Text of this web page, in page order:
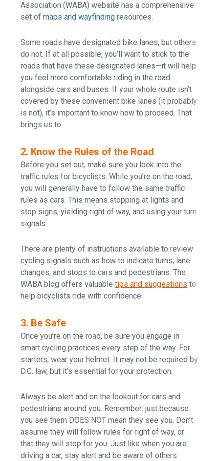
Association (WABA) website has a comprehensive
set ofmaps and wayfinding resources.
Some roads have designated bike lanes, but others
do not. If at all possible, you’ll want to stick to the
roads that have these designated lanes—it will help
you feel more comfortable riding in the road
alongside cars and buses. If your whole route isn’t
covered by these convenient bike lanes (it probably
is not), it’s important to know how to proceed. That
brings us to…
2. Know the Rules of the Road
Before you set out, make sure you look into the
traffic rules for bicyclists. While you’re on the road,
you will generally have to follow the same traffic
rules as cars. This means stopping at lights and
stop signs, yielding right of way, and using your turn
signals.
There are plenty of instructions available to review
cycling signals such as how to indicate turns, lane
changes, and stops to cars and pedestrians. The
WABA blog offers valuabletips and suggestions to
help bicyclists ride with confidence.
3. Be Safe
Once you’re on the road, be sure you engage in
smart cycling practices every step of the way. For
starters, wear your helmet. It may not be required by
D.C. law, but it’s essential for your protection.
Always be alert and on the lookout for cars and
pedestrians around you. Remember: just because
you see them DOES NOT mean they see you. Don’t
assume they will follow rules for right of way, or
that they will stop for you. Just like when you are
driving a car, stay alert and be aware of others